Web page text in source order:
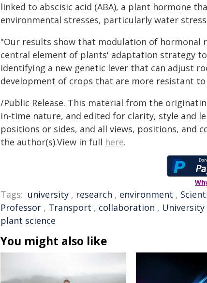
linked to abscisic acid (ABA), a plant hormone
environmental stresses, particularly water
"Our results show that modulation of hormonal
central element of plants' adaptation strategy
identifying a new genetic lever that can adjust
development of crops that are more resistant
/Public Release. This material from the
in-time nature, and edited for clarity, style and
positions or sides, and all views, positions, and
the author(s).View in full here.
Tags: university , research , environment ,
Professor , Transport , collaboration , University
plant science
You might also like